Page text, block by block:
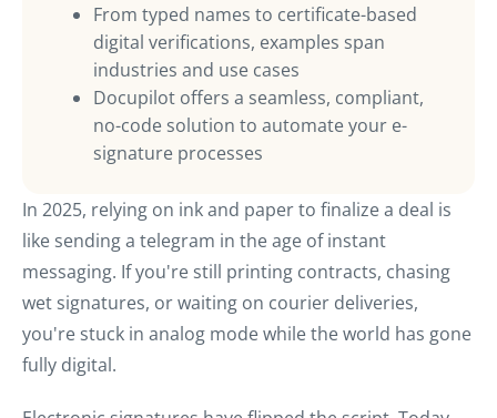
From typed names to certificate-based
digital verifications, examples span
industries and use cases
Docupilot offers a seamless, compliant,
no-code solution to automate your e-
signature processes
In 2025, relying on ink and paper to finalize a deal is
like sending a telegram in the age of instant
messaging. If you're still printing contracts, chasing
wet signatures, or waiting on courier deliveries,
you're stuck in analog mode while the world has gone
fully digital.